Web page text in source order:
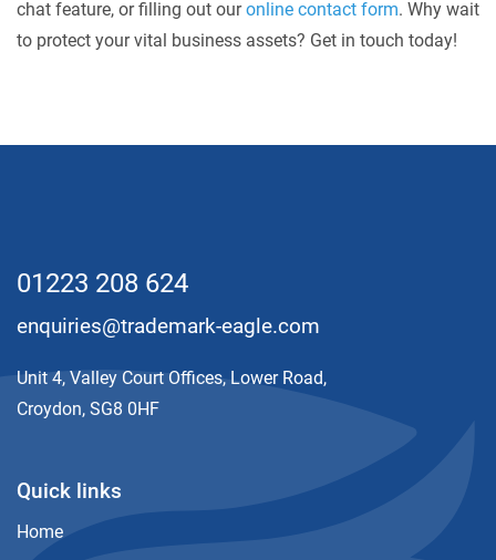
chat feature, or filling out ouronline contact form. Why wait
to protect your vital business assets? Get in touch today!
01223 208 624
enquiries@trademark-eagle.com
Unit 4, Valley Court Offices, Lower Road,
Croydon, SG8 0HF
Quick links
Home